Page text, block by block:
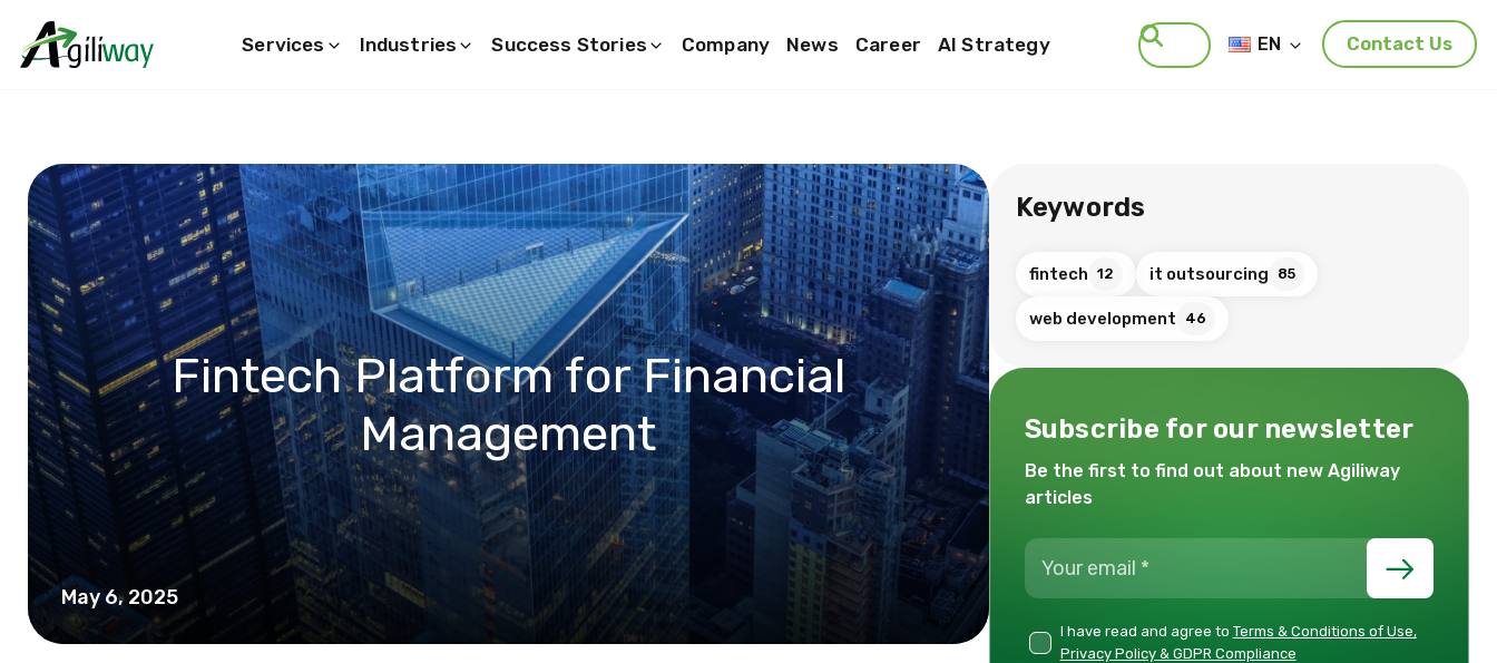
Services Industries Success Stories Company News Career AI Strategy EN Contact Us
May 6, 2025
Fintech Platform for Financial
Management
Keywords
fintech 12 it outsourcing 85
web development 46
Subscribe for our newsletter
Be the first to find out about new Agiliway
articles
I have read and agree to Terms & Conditions of Use,
Privacy Policy & GDPR Compliance